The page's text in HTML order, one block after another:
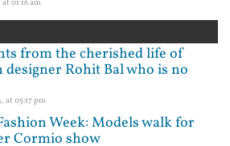
from the cherished life of
designer Rohit Bal who is no
at 05:17 pm
Week: Models walk for
Cormio show